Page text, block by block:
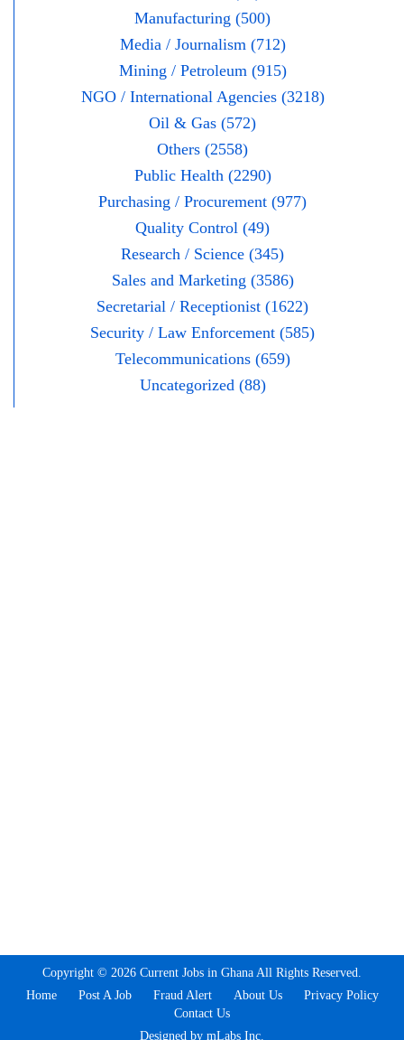
Manufacturing (500)
Media / Journalism (712)
Mining / Petroleum (915)
NGO / International Agencies (3218)
Oil & Gas (572)
Others (2558)
Public Health (2290)
Purchasing / Procurement (977)
Quality Control (49)
Research / Science (345)
Sales and Marketing (3586)
Secretarial / Receptionist (1622)
Security / Law Enforcement (585)
Telecommunications (659)
Uncategorized (88)
Copyright © 2026 Current Jobs in Ghana All Rights Reserved.
Home
Post A Job Fraud Alert About Us
Privacy Policy
Contact Us
Designed by mLabs Inc.